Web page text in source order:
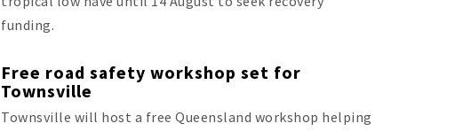
funding.
Free road safety workshop set for
Townsville
Townsville will host a free Queensland workshop helping